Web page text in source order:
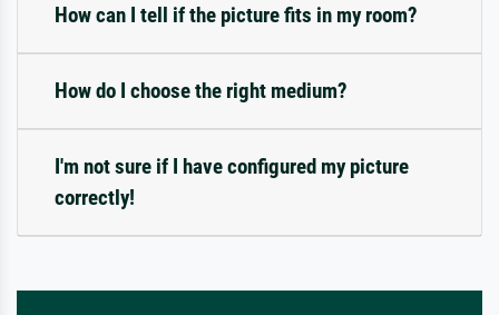
How can I tell if the picture fits in my room?
How do I choose the right medium?
I'm not sure if I have configured my picture
correctly!